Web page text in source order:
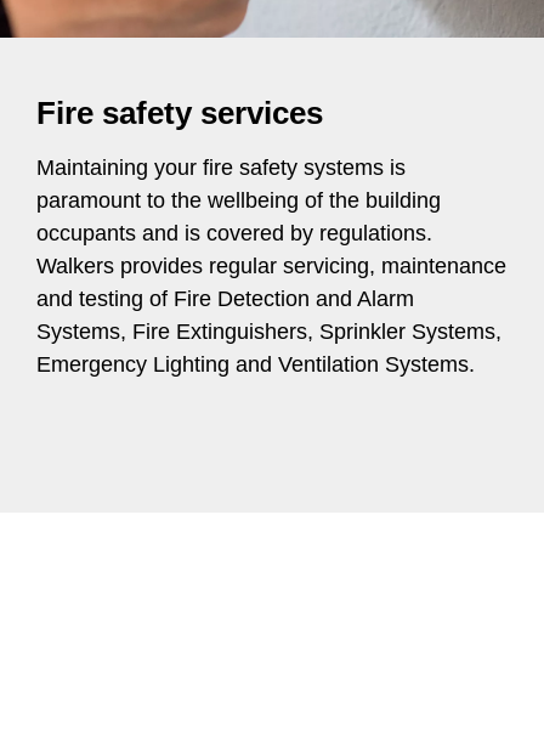
Fire safety services
Maintaining your fire safety systems is
paramount to the wellbeing of the building
occupants and is covered by regulations.
Walkers provides regular servicing, maintenance
and testing of Fire Detection and Alarm
Systems, Fire Extinguishers, Sprinkler Systems,
Emergency Lighting and Ventilation Systems.